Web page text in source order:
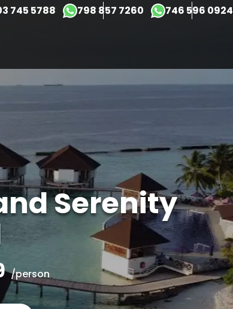
745 5788 798 857 7260 746 596 0924
Serenity
/person